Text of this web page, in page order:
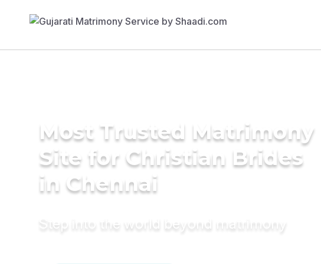
Most Trusted Matrimony
Site for Christian Brides
in Chennai
Step into the world beyond matrimony